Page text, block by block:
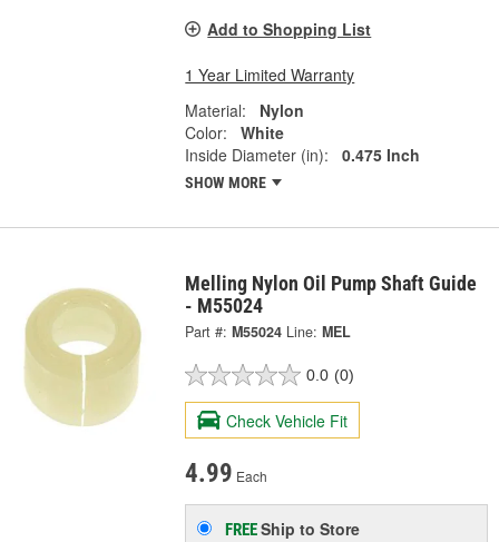
Add to Shopping List
1 Year Limited Warranty
Material:
Nylon
Color:
White
Inside Diameter (in):
0.475 Inch
SHOW MORE
Melling Nylon Oil Pump Shaft Guide
- M55024
Part #: M55024 Line: MEL
0.0 (0)
Check Vehicle Fit
4.99 Each
FREEShip to Store